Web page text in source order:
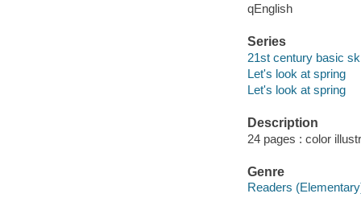
qEnglish
Series
21st century basic
Let's look at spring
Let's look at spring
Description
24 pages : color
Genre
Readers